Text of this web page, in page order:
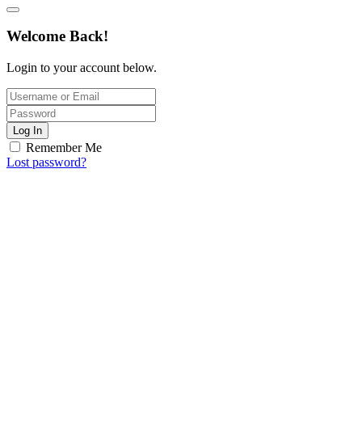
Welcome Back!
Login to your account below.
Log In
Remember Me
Lost password?